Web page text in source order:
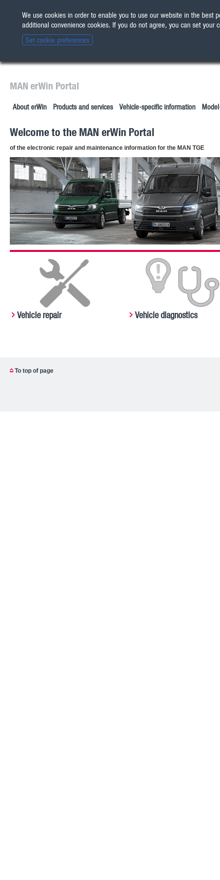
The new erWin is coming!
All other customers:Check
We use cookies in order to enable you to use our website in the best
additional convenience cookies. If you do not agree, you can set your
Set cookie preferences
MAN erWin Portal
About erWin Products and services Vehicle-specific information
Welcome to the MAN erWin Portal
of the electronic repair and maintenance information for the MAN TGE
Vehicle repair Vehicle diagnostics
To top of page